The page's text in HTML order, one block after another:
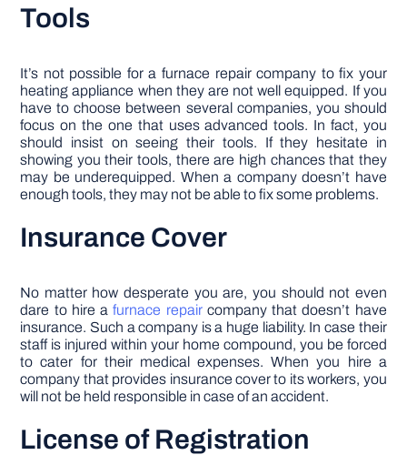
Tools
It’s not possible for a furnace repair company to fix your
heating appliance when they are not well equipped. If you
have to choose between several companies, you should
focus on the one that uses advanced tools. In fact, you
should insist on seeing their tools. If they hesitate in
showing you their tools, there are high chances that they
may be underequipped. When a company doesn’t have
enough tools, they may not be able to fix some problems.
Insurance Cover
No matter how desperate you are, you should not even
dare to hire afurnace repaircompany that doesn’t have
insurance. Such a company is a huge liability. In case their
staff is injured within your home compound, you be forced
to cater for their medical expenses. When you hire a
company that provides insurance cover to its workers, you
will not be held responsible in case of an accident.
License of Registration